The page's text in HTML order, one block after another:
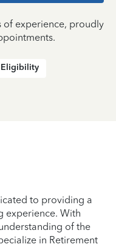
of experience, proudly
to providing a
experience. With
of the
in Retirement